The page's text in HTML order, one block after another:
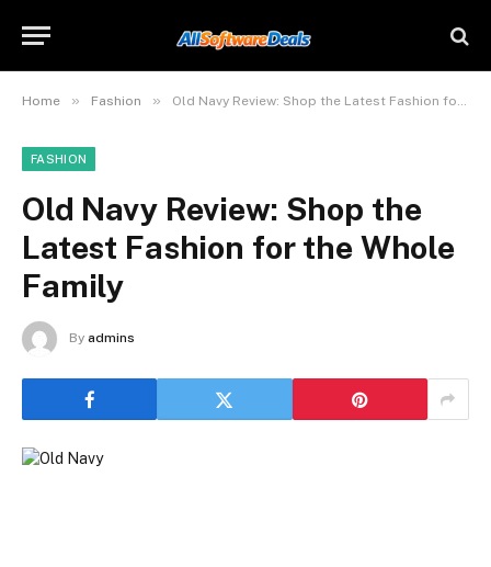
Home » Fashion » Old Navy Review: Shop the Latest Fashion for the Whole Family
FASHION
Old Navy Review: Shop the
Latest Fashion for the Whole
Family
By admins